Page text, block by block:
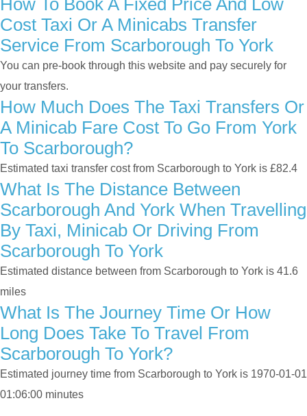
How To Book A Fixed Price And Low
Cost Taxi Or A Minicabs Transfer
Service From Scarborough To York
You can pre-book through this website and pay securely for
your transfers.
How Much Does The Taxi Transfers Or
A Minicab Fare Cost To Go From York
To Scarborough?
Estimated taxi transfer cost from Scarborough to York is £82.4
What Is The Distance Between
Scarborough And York When Travelling
By Taxi, Minicab Or Driving From
Scarborough To York
Estimated distance between from Scarborough to York is 41.6
miles
What Is The Journey Time Or How
Long Does Take To Travel From
Scarborough To York?
Estimated journey time from Scarborough to York is 1970-01-01
01:06:00 minutes